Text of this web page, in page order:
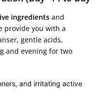
ingredientsand
provide you with a
gentle acids,
and evening for two
and irritating active